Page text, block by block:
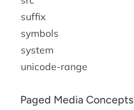
suffix
symbols
system
unicode-range
Paged Media Concepts